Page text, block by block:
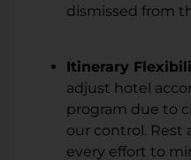
dismissed from
Itinerary
adjust hotel
program due to
our control. Rest
every effort to